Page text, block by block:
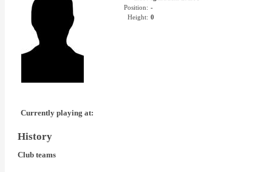
Position: -
Height: 0
Currently playing at:
History
Club teams